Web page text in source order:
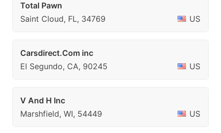
Total Pawn
Saint Cloud, FL, 34769
US
Carsdirect.Com inc
El Segundo, CA, 90245
US
V And H Inc
Marshfield, WI, 54449
US